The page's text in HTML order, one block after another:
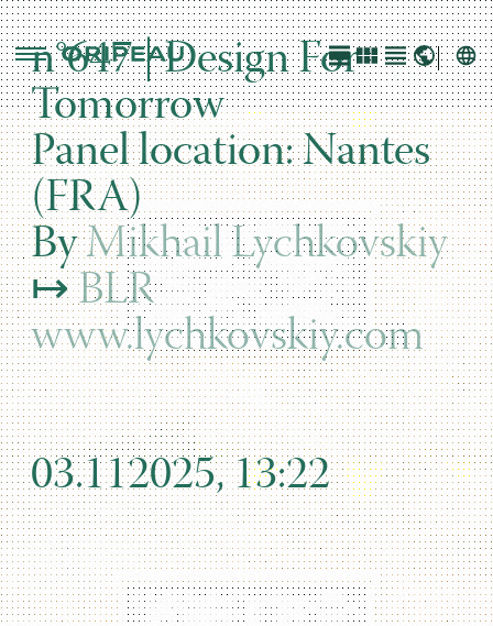
n°647 | Design For
Tomorrow
Panel location: Nantes
(FRA)
ByMikhail Lychkovskiy
↦BLR
www.lychkovskiy.com
03.112025, 13:22